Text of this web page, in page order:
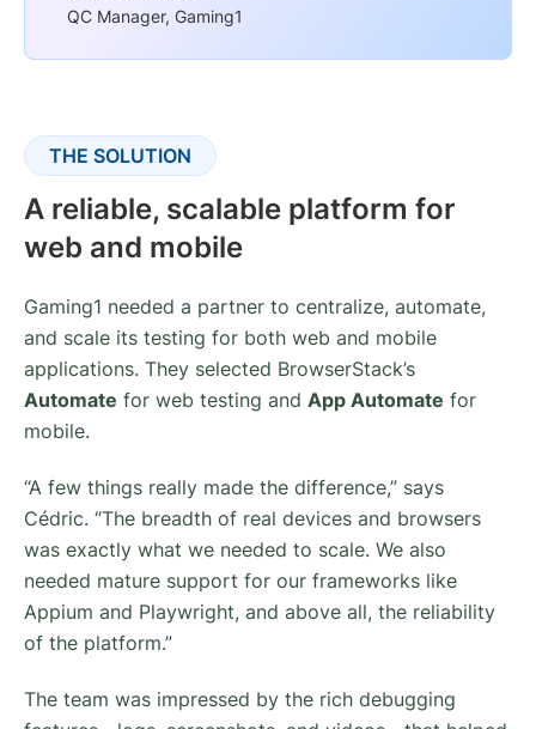
QC Manager, Gaming1
THE SOLUTION
A reliable, scalable platform for
web and mobile
Gaming1 needed a partner to centralize, automate,
and scale its testing for both web and mobile
applications. They selected BrowserStack’s
Automate for web testing and App Automate for
mobile.
“A few things really made the difference,” says
Cédric. “The breadth of real devices and browsers
was exactly what we needed to scale. We also
needed mature support for our frameworks like
Appium and Playwright, and above all, the reliability
of the platform.”
The team was impressed by the rich debugging